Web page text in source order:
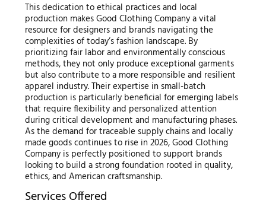
This dedication to ethical practices and local
production makes Good Clothing Company a vital
resource for designers and brands navigating the
complexities of today’s fashion landscape. By
prioritizing fair labor and environmentally conscious
methods, they not only produce exceptional garments
but also contribute to a more responsible and resilient
apparel industry. Their expertise in small-batch
production is particularly beneficial for emerging labels
that require flexibility and personalized attention
during critical development and manufacturing phases.
As the demand for traceable supply chains and locally
made goods continues to rise in 2026, Good Clothing
Company is perfectly positioned to support brands
looking to build a strong foundation rooted in quality,
ethics, and American craftsmanship.
Services Offered